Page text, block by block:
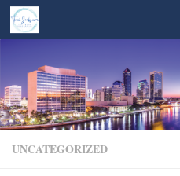
Skip to content
UNCATEGORIZED